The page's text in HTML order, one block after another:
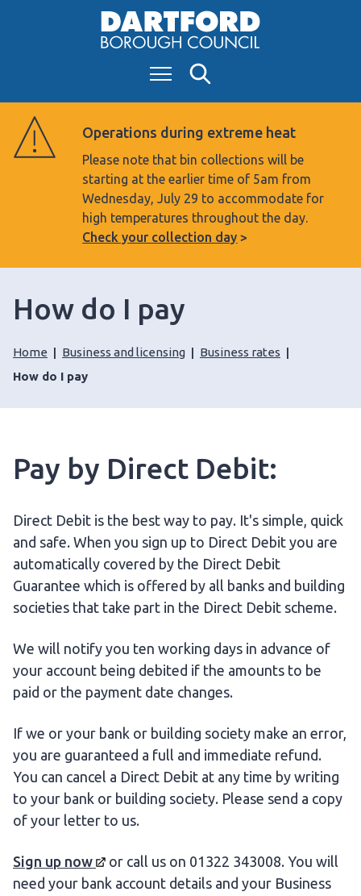
S
k
i
c
o
n
t
e
t
Menu
Operations during extreme heat
Please note that bin collections will be
starting at the earlier time of 5am from
Wednesday, July 29 to accommodate for
high temperatures throughout the day.
Check your collection day
How do I pay
Home Business and licensing
Business rates
How do I pay
Pay by Direct Debit:
Direct Debit is the best way to pay. It's simple, quick
and safe. When you sign up to Direct Debit you are
automatically covered by the Direct Debit
Guarantee which is offered by all banks and building
societies that take part in the Direct Debit scheme.
We will notify you ten working days in advance of
your account being debited if the amounts to be
paid or the payment date changes.
If we or your bank or building society make an error,
you are guaranteed a full and immediate refund.
You can cancel a Direct Debit at any time by writing
to your bank or building society. Please send a copy
of your letter to us.
Sign up now
or call us on 01322 343008. You will
need your bank account details and your Business